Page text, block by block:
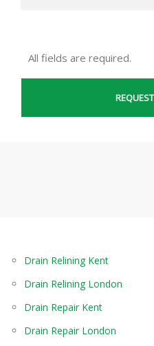
All fields are required.
Drain Relining Kent
Drain Relining London
Drain Repair Kent
Drain Repair London